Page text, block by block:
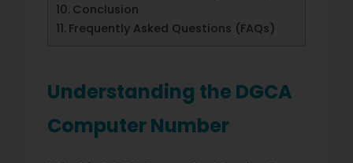
Conclusion
Frequently Asked Questions (FAQs)
Understanding the DGCA
Computer Number